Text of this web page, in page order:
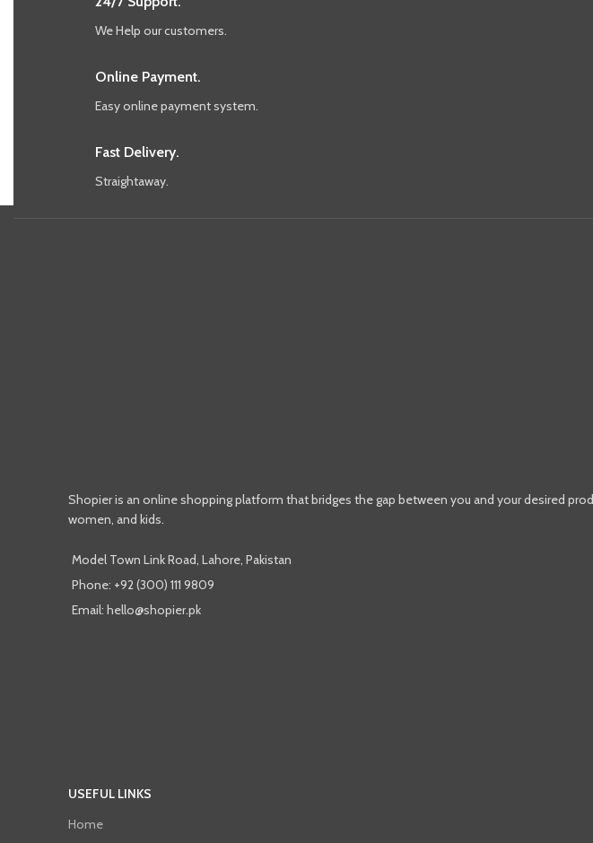
We Help our customers.
Online Payment.
Easy online payment system.
Fast Delivery.
Straightaway.
Shopier is an online shopping platform that bridges the gap between you and your desired
women, and kids.
Model Town Link Road, Lahore, Pakistan
Phone: +92 (300) 111 9809
Email: hello@shopier.pk
USEFUL LINKS
Home